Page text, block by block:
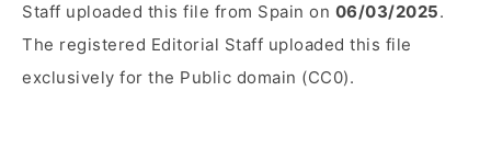
Staff uploaded this file from Spain on 06/03/2025.
The registered Editorial Staff uploaded this file
exclusively for the Public domain (CC0).